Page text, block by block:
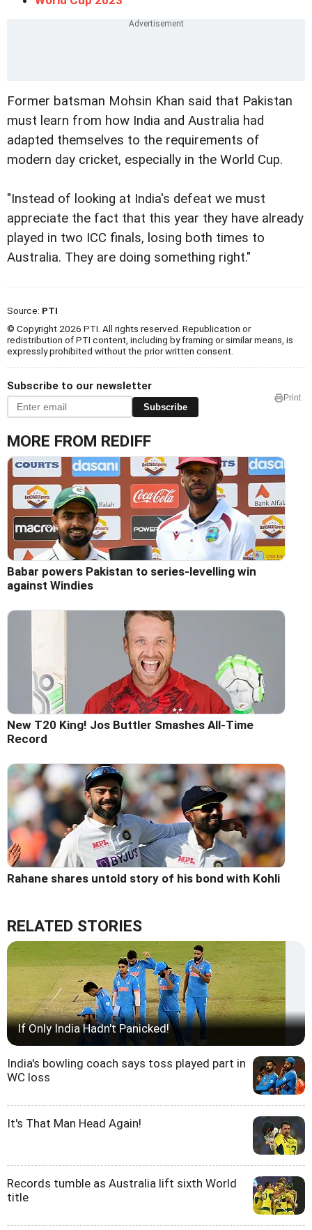
Former batsman Mohsin Khan said that Pakistan
must learn from how India and Australia had
adapted themselves to the requirements of
modern day cricket, especially in the World Cup.
"Instead of looking at India's defeat we must
appreciate the fact that this year they have already
played in two ICC finals, losing both times to
Australia. They are doing something right."
Source: PTI
© Copyright 2026 PTI. All rights reserved. Republication or
redistribution of PTI content, including by framing or similar means, is
expressly prohibited without the prior written consent.
Subscribe to our newsletter
Subscribe
Print
MORE FROM REDIFF
Babar powers Pakistan to series-levelling win
against Windies
New T20 King! Jos Buttler Smashes All-Time
Record
Rahane shares untold story of his bond with Kohli
RELATED STORIES
If Only India Hadn't Panicked!
India's bowling coach says toss played part in
WC loss
It's That Man Head Again!
Records tumble as Australia lift sixth World
title